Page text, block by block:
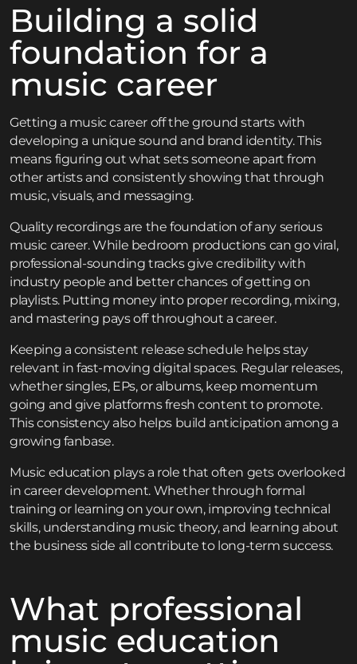
Building a solid
foundation for a
music career
Getting a music career off the ground starts with
developing a unique sound and brand identity. This
means figuring out what sets someone apart from
other artists and consistently showing that through
music, visuals, and messaging.
Quality recordings are the foundation of any serious
music career. While bedroom productions can go viral,
professional-sounding tracks give credibility with
industry people and better chances of getting on
playlists. Putting money into proper recording, mixing,
and mastering pays off throughout a career.
Keeping a consistent release schedule helps stay
relevant in fast-moving digital spaces. Regular releases,
whether singles, EPs, or albums, keep momentum
going and give platforms fresh content to promote.
This consistency also helps build anticipation among a
growing fanbase.
Music education plays a role that often gets overlooked
in career development. Whether through formal
training or learning on your own, improving technical
skills, understanding music theory, and learning about
the business side all contribute to long-term success.
What professional
music education